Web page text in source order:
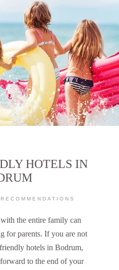
HOTELS IN
the entire family can
for parents. If you are not
hotels in Bodrum,
to the end of your